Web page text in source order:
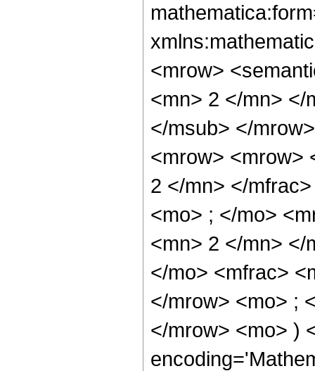
<mrow>
<mn> 2 </mn> </
</msub> </
<mrow> <mrow>
2 </mn> </
<mo> ; </mo>
<mn> 2 </mn> </
</mo> <mfrac>
</mrow> <mo> ;
</mrow> <mo> )